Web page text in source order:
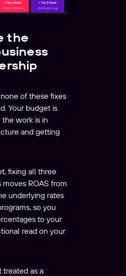
the
of these fixes
Your budget is
work is in
and getting
fixing all three
ROAS from
underlying rates
so you
to your
read on your
treated as a